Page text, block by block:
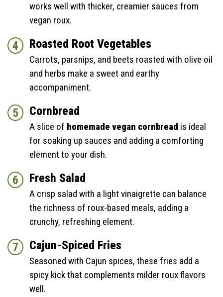
works well with thicker, creamier sauces from
vegan roux.
Roasted Root Vegetables
Carrots, parsnips, and beets roasted with olive oil
and herbs make a sweet and earthy
accompaniment.
Cornbread
A slice of homemade vegan cornbread is ideal
for soaking up sauces and adding a comforting
element to your dish.
Fresh Salad
A crisp salad with a light vinaigrette can balance
the richness of roux-based meals, adding a
crunchy, refreshing element.
Cajun-Spiced Fries
Seasoned with Cajun spices, these fries add a
spicy kick that complements milder roux flavors
well.